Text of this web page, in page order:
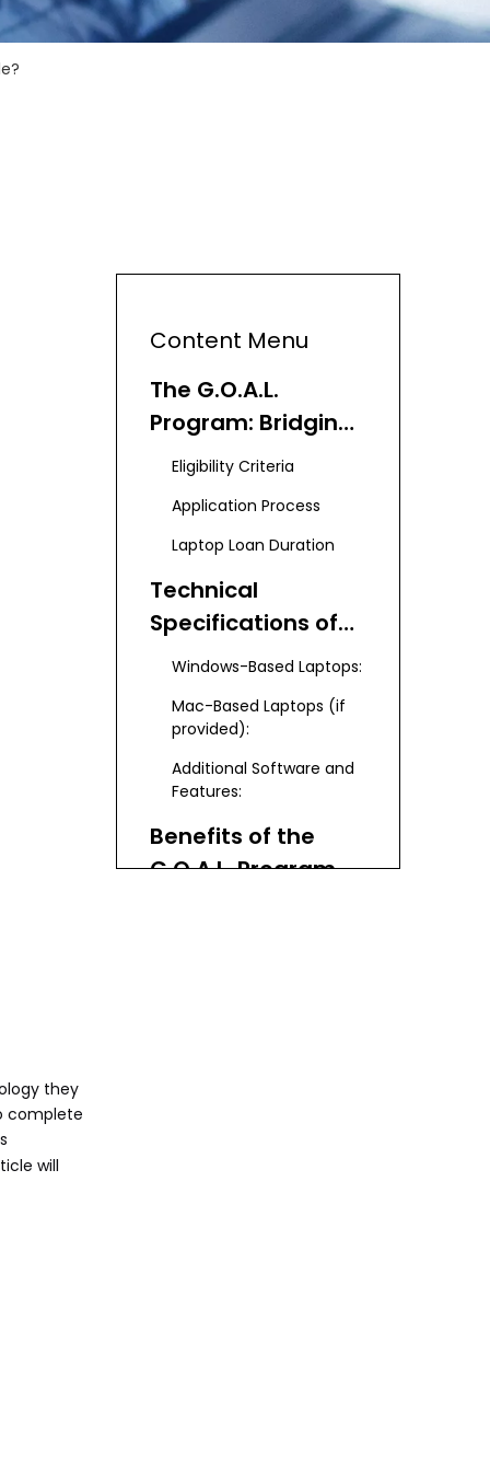
they
complete
will
Content Menu
The G.O.A.L.
Program: Bridging
the Digital Divide
Eligibility Criteria
Application Process
Laptop Loan Duration
Technical
Specifications of
PVCC-Provided
Windows-Based Laptops:
Mac-Based Laptops (if
provided):
Additional Software and
Features:
Benefits of the
G.O.A.L. Program